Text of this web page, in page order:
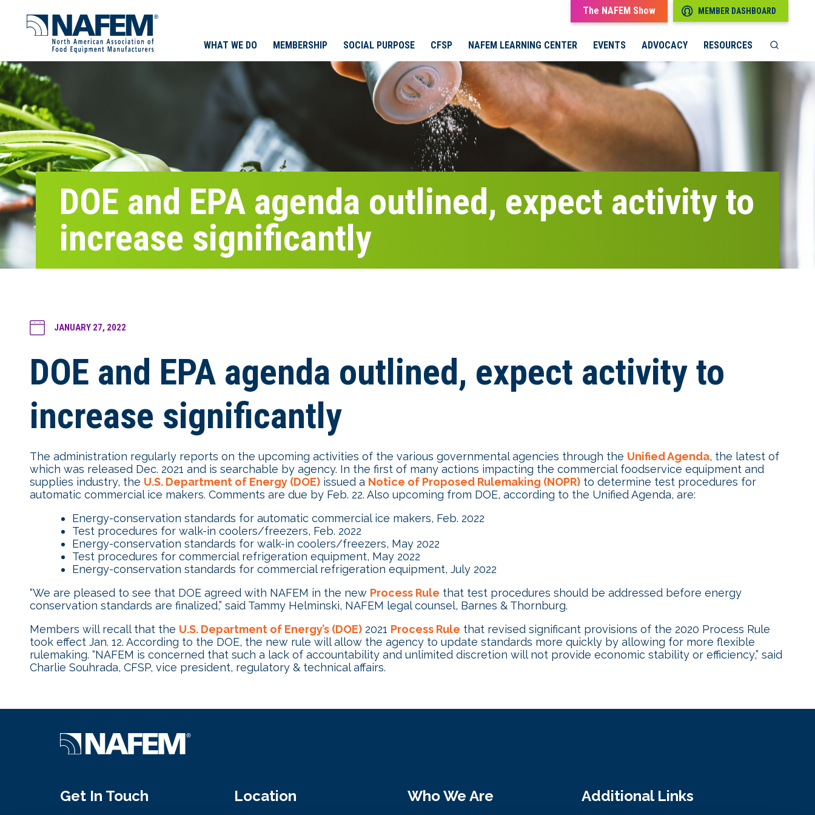
The NAFEM Show MEMBER DASHBOARD
WHAT WE DO MEMBERSHIP SOCIAL PURPOSE CFSP NAFEM LEARNING CENTER EVENTS ADVOCACY RESOURCES
DOE and EPA agenda outlined, expect activity to
increase significantly
JANUARY 27, 2022
DOE and EPA agenda outlined, expect activity to
increase significantly
The administration regularly reports on the upcoming activities of the various governmental agencies through the Unified Agenda, the latest of
which was released Dec. 2021 and is searchable by agency. In the first of many actions impacting the commercial foodservice equipment and
supplies industry, the U.S. Department of Energy (DOE) issued a Notice of Proposed Rulemaking (NOPR) to determine test procedures for
automatic commercial ice makers. Comments are due by Feb. 22. Also upcoming from DOE, according to the Unified Agenda, are:
Energy-conservation standards for automatic commercial ice makers, Feb. 2022
Test procedures for walk-in coolers/freezers, Feb. 2022
Energy-conservation standards for walk-in coolers/freezers, May 2022
Test procedures for commercial refrigeration equipment, May 2022
Energy-conservation standards for commercial refrigeration equipment, July 2022
“We are pleased to see that DOE agreed with NAFEM in the new Process Rule that test procedures should be addressed before energy
conservation standards are finalized,” said Tammy Helminski, NAFEM legal counsel, Barnes & Thornburg.
Members will recall that the U.S. Department of Energy’s (DOE) 2021 Process Rule that revised significant provisions of the 2020 Process Rule
took effect Jan. 12. According to the DOE, the new rule will allow the agency to update standards more quickly by allowing for more flexible
rulemaking. “NAFEM is concerned that such a lack of accountability and unlimited discretion will not provide economic stability or efficiency,” said
Charlie Souhrada, CFSP, vice president, regulatory & technical affairs.
Get In Touch Location Who We Are Additional Links